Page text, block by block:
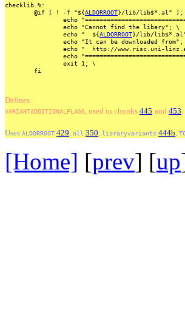
checklib.%:
@if [ ! -f "${ALDORROOT}/lib/lib$*.al" ];
echo
echo "Cannot find the libary";
\
echo " ${ALDORROOT}/lib/
echo "It can be downloaded from";
echo " http://www.risc.uni-
echo
exit 1;
\
fi
Defines:
VARIANTADDITIONALFLAGS , used in chunks 445 and 453
Uses ALDORROOT 429 all 350 libraryvariants 444b
[Home] [prev] [up